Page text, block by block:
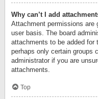
Why can’t I add
Attachment permissions are
user basis. The board
attachments to be added for
perhaps only certain groups
administrator if you are
attachments.
Top